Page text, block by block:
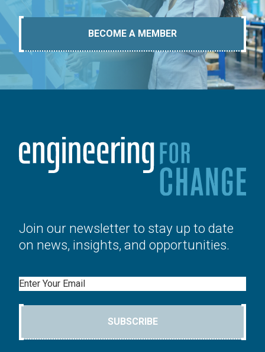
BECOME A MEMBER
Join our newsletter to stay up to date
on news, insights, and opportunities.
Email
SUBSCRIBE